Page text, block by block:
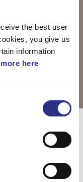
the best user
you give us
information
here